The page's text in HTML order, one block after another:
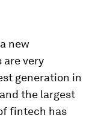
new
are very
generation in
the largest
fintech has